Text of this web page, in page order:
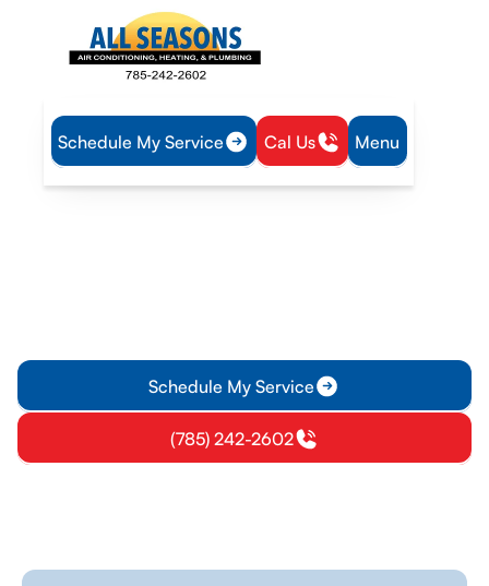
Schedule My Service Cal Us Menu
Home Heating Furnace Replacement in Pomona, KS
Schedule My Service
(785) 242-2602